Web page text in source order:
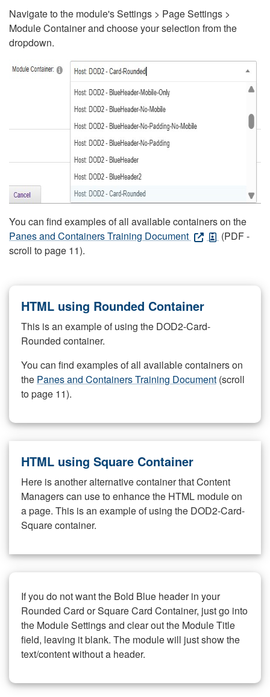
Navigate to the module's Settings > Page Settings >
Module Container and choose your selection from the
dropdown.
You can find examples of all available containers on the
Panes and Containers Training Document
(PDF -
scroll to page 11).
HTML using Rounded Container
This is an example of using the DOD2-Card-
Rounded container.
You can find examples of all available containers on
the Panes and Containers Training Document (scroll
to page 11).
HTML using Square Container
Here is another alternative container that Content
Managers can use to enhance the HTML module on
a page. This is an example of using the DOD2-Card-
Square container.
If you do not want the Bold Blue header in your
Rounded Card or Square Card Container, just go into
the Module Settings and clear out the Module Title
field, leaving it blank. The module will just show the
text/content without a header.